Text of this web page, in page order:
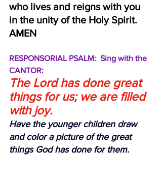
who lives and reigns with you
in the unity of the Holy Spirit.
AMEN
RESPONSORIAL PSALM:  Sing with the
CANTOR:
The Lord has done great
things for us; we are filled
with joy.
Have the younger children draw
and color a picture of the great
things God has done for them.